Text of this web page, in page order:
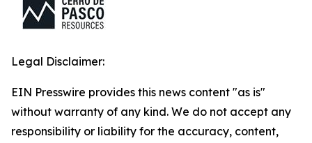
Legal Disclaimer:
EIN Presswire provides this news content "as is"
without warranty of any kind. We do not accept any
responsibility or liability for the accuracy, content,